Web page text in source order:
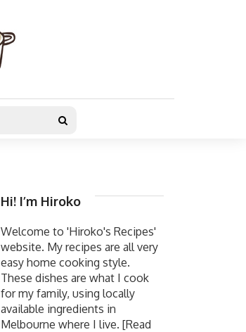
Hi! I’m Hiroko
Welcome to 'Hiroko's Recipes'
website. My recipes are all very
easy home cooking style.
These dishes are what I cook
for my family, using locally
available ingredients in
Melbourne where I live. [Read